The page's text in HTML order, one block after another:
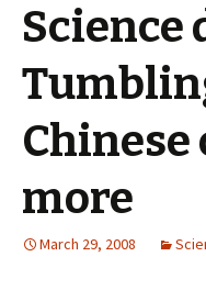
Science
Chinese
more
March 29, 2008